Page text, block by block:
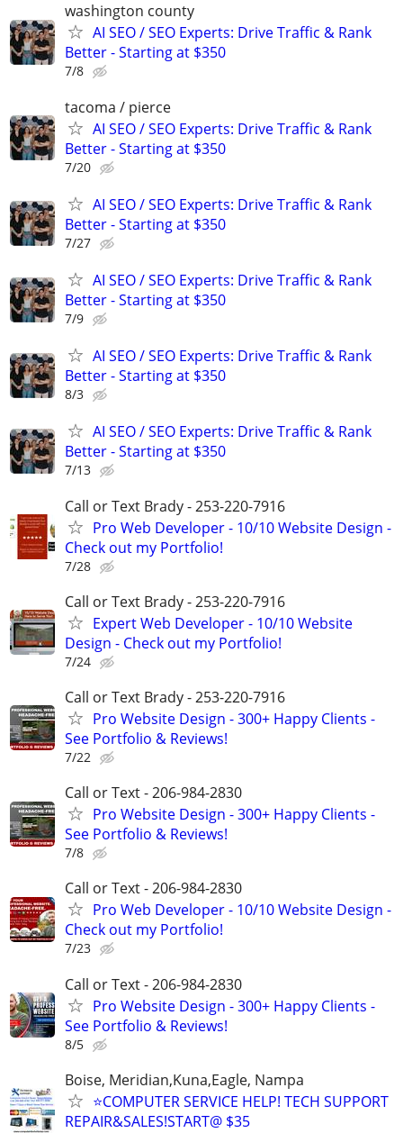
washington county
AI SEO / SEO Experts: Drive Traffic & Rank
Better - Starting at $350
7/8
tacoma / pierce
AI SEO / SEO Experts: Drive Traffic & Rank
Better - Starting at $350
7/20
AI SEO / SEO Experts: Drive Traffic & Rank
Better - Starting at $350
7/27
AI SEO / SEO Experts: Drive Traffic & Rank
Better - Starting at $350
7/9
AI SEO / SEO Experts: Drive Traffic & Rank
Better - Starting at $350
8/3
AI SEO / SEO Experts: Drive Traffic & Rank
Better - Starting at $350
7/13
Call or Text Brady - 253-220-7916
Pro Web Developer - 10/10 Website Design -
Check out my Portfolio!
7/28
Call or Text Brady - 253-220-7916
Expert Web Developer - 10/10 Website
Design - Check out my Portfolio!
7/24
Call or Text Brady - 253-220-7916
Pro Website Design - 300+ Happy Clients -
See Portfolio & Reviews!
7/22
Call or Text - 206-984-2830
Pro Website Design - 300+ Happy Clients -
See Portfolio & Reviews!
7/8
Call or Text - 206-984-2830
Pro Web Developer - 10/10 Website Design -
Check out my Portfolio!
7/23
Call or Text - 206-984-2830
Pro Website Design - 300+ Happy Clients -
See Portfolio & Reviews!
8/5
Boise, Meridian,Kuna,Eagle, Nampa
⭐COMPUTER SERVICE HELP! TECH SUPPORT
REPAIR&SALES!START@ $35